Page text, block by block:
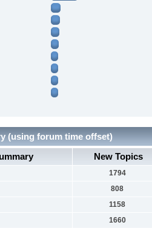
(using forum time offset)
New Topics
1794
808
1158
1660